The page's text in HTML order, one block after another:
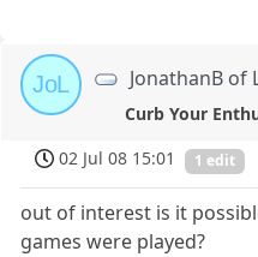
JoL JonathanB of
Curb Your
02 Jul 08 15:01
1 edit
out of interest is it
games were played?